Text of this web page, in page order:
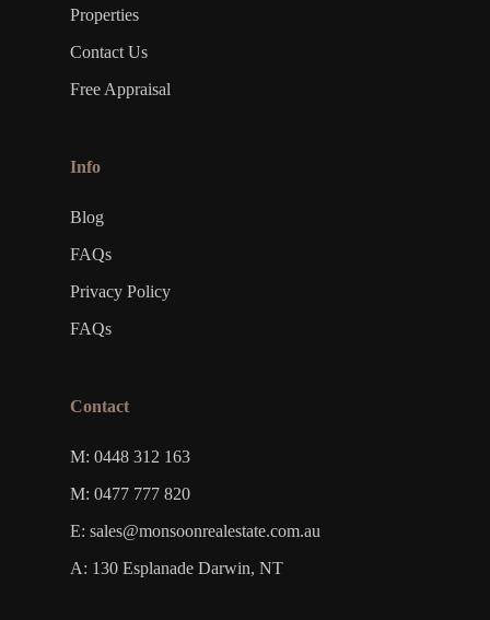
Properties
Contact Us
Free Appraisal
Info
Blog
FAQs
Privacy Policy
FAQs
Contact
M: 0448 312 163
M: 0477 777 820
E: sales@monsoonrealestate.com.au
A: 130 Esplanade Darwin, NT